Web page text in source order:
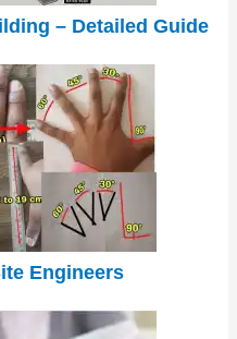
– Detailed Guide
Engineers